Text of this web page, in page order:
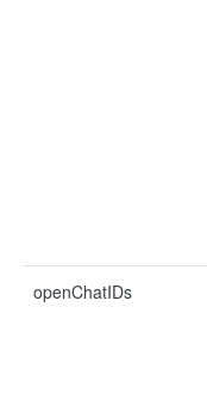
openChatIDs